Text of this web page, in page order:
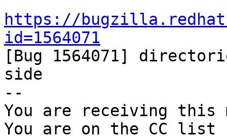
https://
id=1564071
[Bug 1564071]
side
--
You are receiving this
You are on the CC